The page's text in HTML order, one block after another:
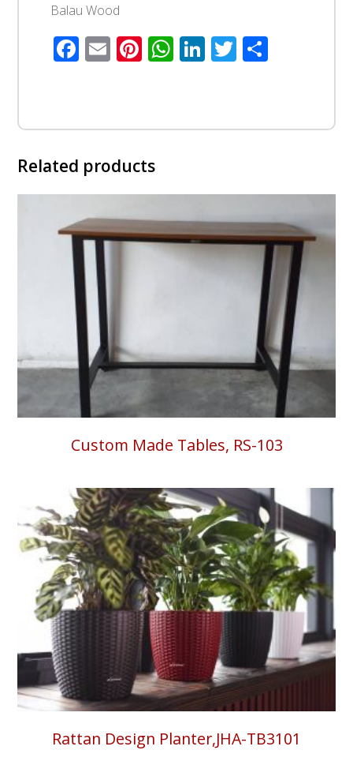
Balau Wood
Facebook
EmailPinterest
WhatsApp
LinkedIn
Twitter
Related products
Custom Made Tables, RS-103
Rattan Design Planter,JHA-TB3101